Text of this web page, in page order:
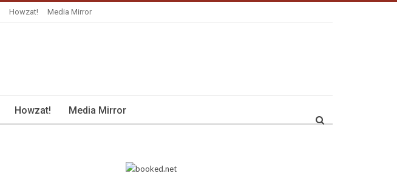
Howzat! Media Mirror
Howzat! Media Mirror